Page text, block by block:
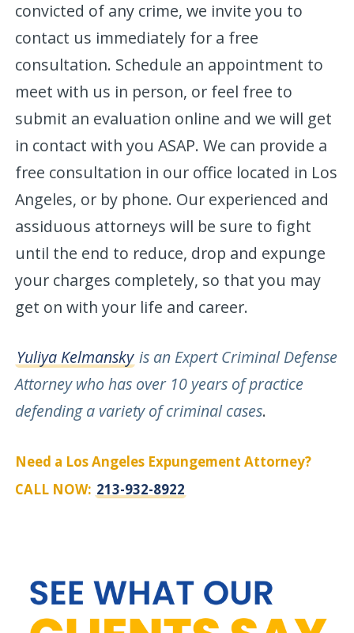
convicted of any crime, we invite you to
contact us immediately for a free
consultation. Schedule an appointment to
meet with us in person, or feel free to
submit an evaluation online and we will get
in contact with you ASAP. We can provide a
free consultation in our office located in Los
Angeles, or by phone. Our experienced and
assiduous attorneys will be sure to fight
until the end to reduce, drop and expunge
your charges completely, so that you may
get on with your life and career.
Yuliya Kelmansky is an Expert Criminal Defense
Attorney who has over 10 years of practice
defending a variety of criminal cases.
Need a Los Angeles Expungement Attorney?
CALL NOW: 213-932-8922